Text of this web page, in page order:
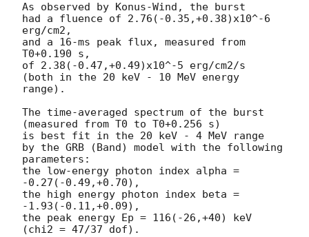
As observed by Konus-Wind, the burst
had a fluence of 2.76(-0.35,+0.38)x10^-6
erg/cm2,
and a 16-ms peak flux, measured from
T0+0.190 s,
of 2.38(-0.47,+0.49)x10^-5 erg/cm2/s
(both in the 20 keV - 10 MeV energy
range).
The time-averaged spectrum of the burst
(measured from T0 to T0+0.256 s)
is best fit in the 20 keV - 4 MeV range
by the GRB (Band) model with the following
parameters:
the low-energy photon index alpha =
-0.27(-0.49,+0.70),
the high energy photon index beta =
-1.93(-0.11,+0.09),
the peak energy Ep = 116(-26,+40) keV
(chi2 = 47/37 dof).